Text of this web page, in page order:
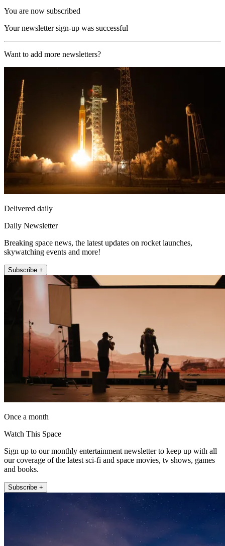
You are now subscribed
Your newsletter sign-up was successful
Want to add more newsletters?
Delivered daily
Daily Newsletter
Breaking space news, the latest updates on rocket launches,
skywatching events and more!
Subscribe +
Once a month
Watch This Space
Sign up to our monthly entertainment newsletter to keep up with all
our coverage of the latest sci-fi and space movies, tv shows, games
and books.
Subscribe +